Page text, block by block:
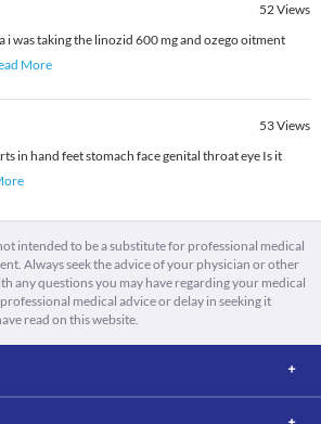
52Views
i was taking the linozid 600 mg and ozego oitment
More
53Views
in hand feet stomach face genital throat eye Is it
intended to be a substitute for professional medical
Always seek the advice of your physician or other
any questions you may have regarding your medical
medical advice or delay in seeking it
read on this website.